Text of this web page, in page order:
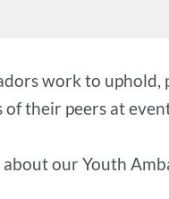
work to
their peers at
our Youth